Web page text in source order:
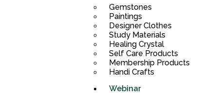
Gemstones
Paintings
Designer Clothes
Study Materials
Healing Crystal
Self Care Products
Membership Products
Handi Crafts
Webinar